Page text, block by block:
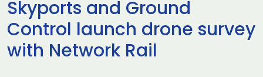
Skyports and Ground
Control launch drone survey
with Network Rail